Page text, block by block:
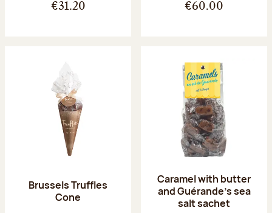
€31.20 €60.00
Brussels Truffles
Cone
Caramel with butter
and Guérande's sea
salt sachet